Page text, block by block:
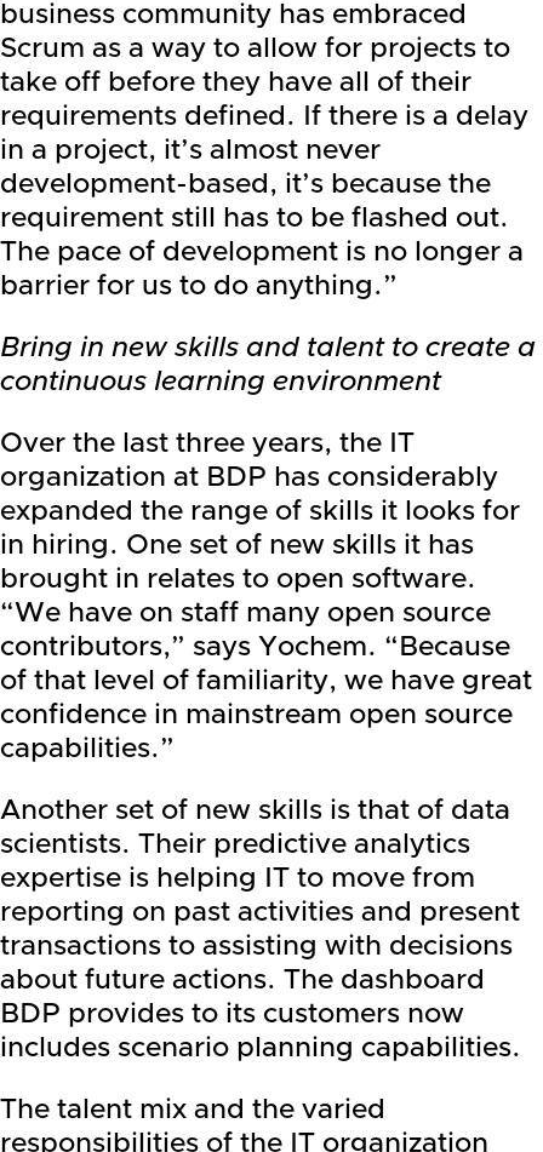
business community has embraced
Scrum as a way to allow for projects to
take off before they have all of their
requirements defined. If there is a delay
in a project, it’s almost never
development-based, it’s because the
requirement still has to be flashed out.
The pace of development is no longer a
barrier for us to do anything.”
Bring in new skills and talent to create a
continuous learning environment
Over the last three years, the IT
organization at BDP has considerably
expanded the range of skills it looks for
in hiring. One set of new skills it has
brought in relates to open software.
“We have on staff many open source
contributors,” says Yochem. “Because
of that level of familiarity, we have great
confidence in mainstream open source
capabilities.”
Another set of new skills is that of data
scientists. Their predictive analytics
expertise is helping IT to move from
reporting on past activities and present
transactions to assisting with decisions
about future actions. The dashboard
BDP provides to its customers now
includes scenario planning capabilities.
The talent mix and the varied
responsibilities of the IT organization